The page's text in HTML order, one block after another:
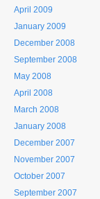
April 2009
January 2009
December 2008
September 2008
May 2008
April 2008
March 2008
January 2008
December 2007
November 2007
October 2007
September 2007